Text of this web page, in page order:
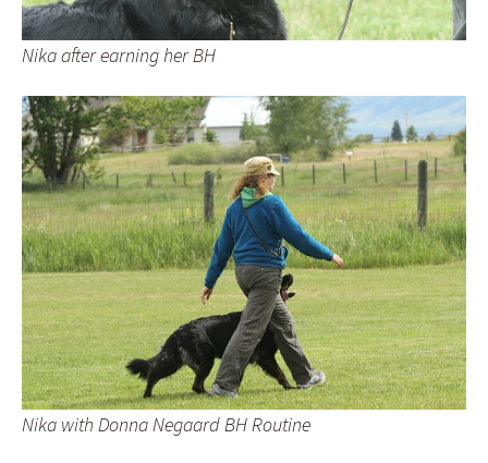
Nika after earning her BH
Nika with Donna Negaard BH Routine